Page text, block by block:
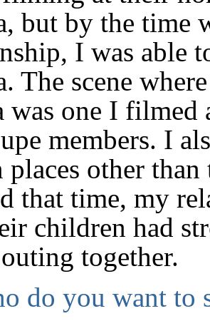
but by the time
I was able
The scene
was one I
members. I
other than
that time, my
children had
together.
do you want to